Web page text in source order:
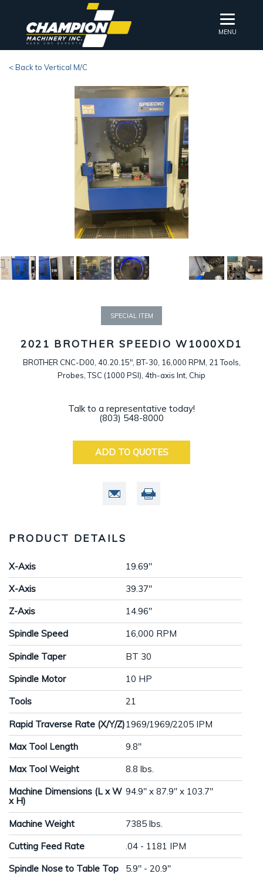
MENU
< Back to Vertical M/C
SPECIAL ITEM
2021 BROTHER SPEEDIO W1000XD1
BROTHER CNC-D00, 40.20.15", BT-30, 16,000 RPM, 21 Tools,
Probes, TSC (1000 PSI), 4th-axis Int, Chip
Talk to a representative today!
(803) 548-8000
ADD TO QUOTES
PRODUCT DETAILS
X-Axis 19.69"
X-Axis 39.37"
Z-Axis 14.96"
Spindle Speed 16,000 RPM
Spindle Taper BT 30
Spindle Motor 10 HP
Tools 21
Rapid Traverse Rate (X/Y/Z)1969/1969/2205 IPM
Max Tool Length 9.8"
Max Tool Weight 8.8 lbs.
Machine Dimensions (L x W
x H)
94.9" x 87.9" x 103.7"
Machine Weight 7385 lbs.
Cutting Feed Rate .04 - 1181 IPM
Spindle Nose to Table Top 5.9" - 20.9"